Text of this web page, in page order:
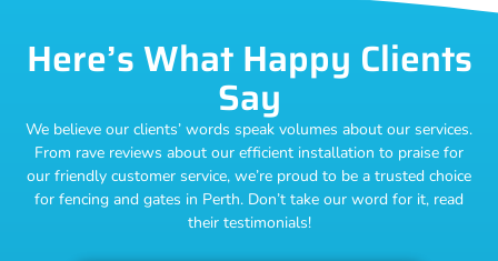
Here’s What Happy Clients
Say
We believe our clients’ words speak volumes about our services.
From rave reviews about our efficient installation to praise for
our friendly customer service, we’re proud to be a trusted choice
for fencing and gates in Perth. Don’t take our word for it, read
their testimonials!